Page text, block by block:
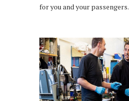
for you and your passengers.